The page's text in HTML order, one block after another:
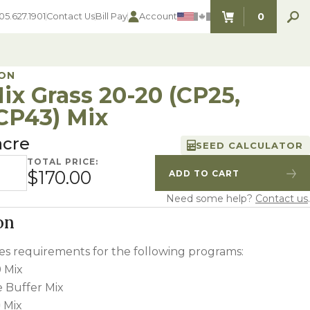
Contact UsBill Pay Account 0
ITEMS IN
Find the perfect seed for with our
FOOD PLOT
Grass 20-20 (CP25,
Mix
SEED CALCULATOR
20-20 (CP25, CP42, CP43) Mix quantity
Increase Quantity
TOTAL PRICE:
$170.00 ADD TO CART
Need some help? Contact us.
requirements for the following programs:
Mix
Buffer Mix
Mix